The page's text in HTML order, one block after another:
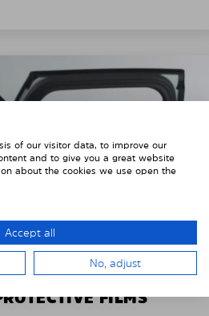
FILMS
of our visitor data, to improve our
and to give you a great website
about the cookies we use open the
Accept all
No, adjust